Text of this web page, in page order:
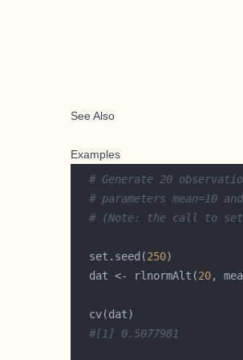
See Also
Examples
# Generate 20
# parameters mean=10
# (Note: the call to
  set.seed(
250
  dat <- rlnormAlt(
20,
#[1] 0.5077981